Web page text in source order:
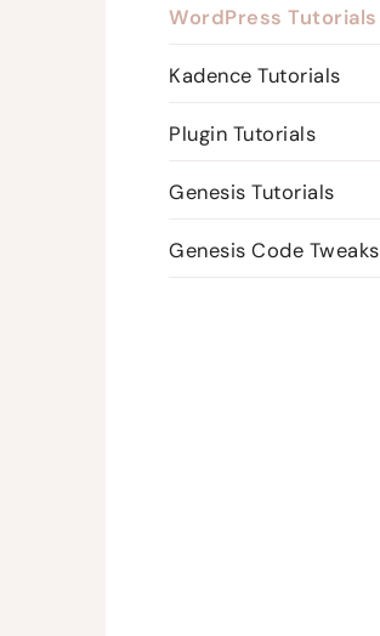
WordPress Tutorials
Kadence Tutorials
Plugin Tutorials
Genesis Tutorials
Genesis Code Tweaks